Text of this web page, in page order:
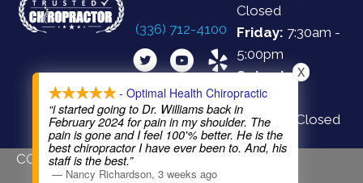
(336) 712-4100
Closed
Friday: 7:30am -
5:00pm
Saturday:
Closed
Sunday:
Closed
COPYRIGHT © 2026
- Optimal Health Chiropractic
“i started going to Dr. Williams back in
February 2024 for pain in my shoulder. The
pain is gone and I feel 100'% better. He is the
best chiropractor I have ever been to. And, his
staff is the best.”
— Nancy Richardson, 3 weeks ago
X